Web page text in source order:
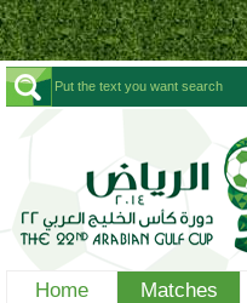
Home Matches